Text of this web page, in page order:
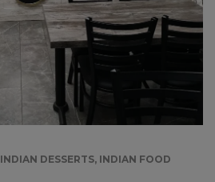
INDIAN DESSERTS, INDIAN FOOD